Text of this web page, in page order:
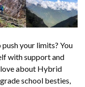
your limits? You
with support and
love about Hybrid
school besties,